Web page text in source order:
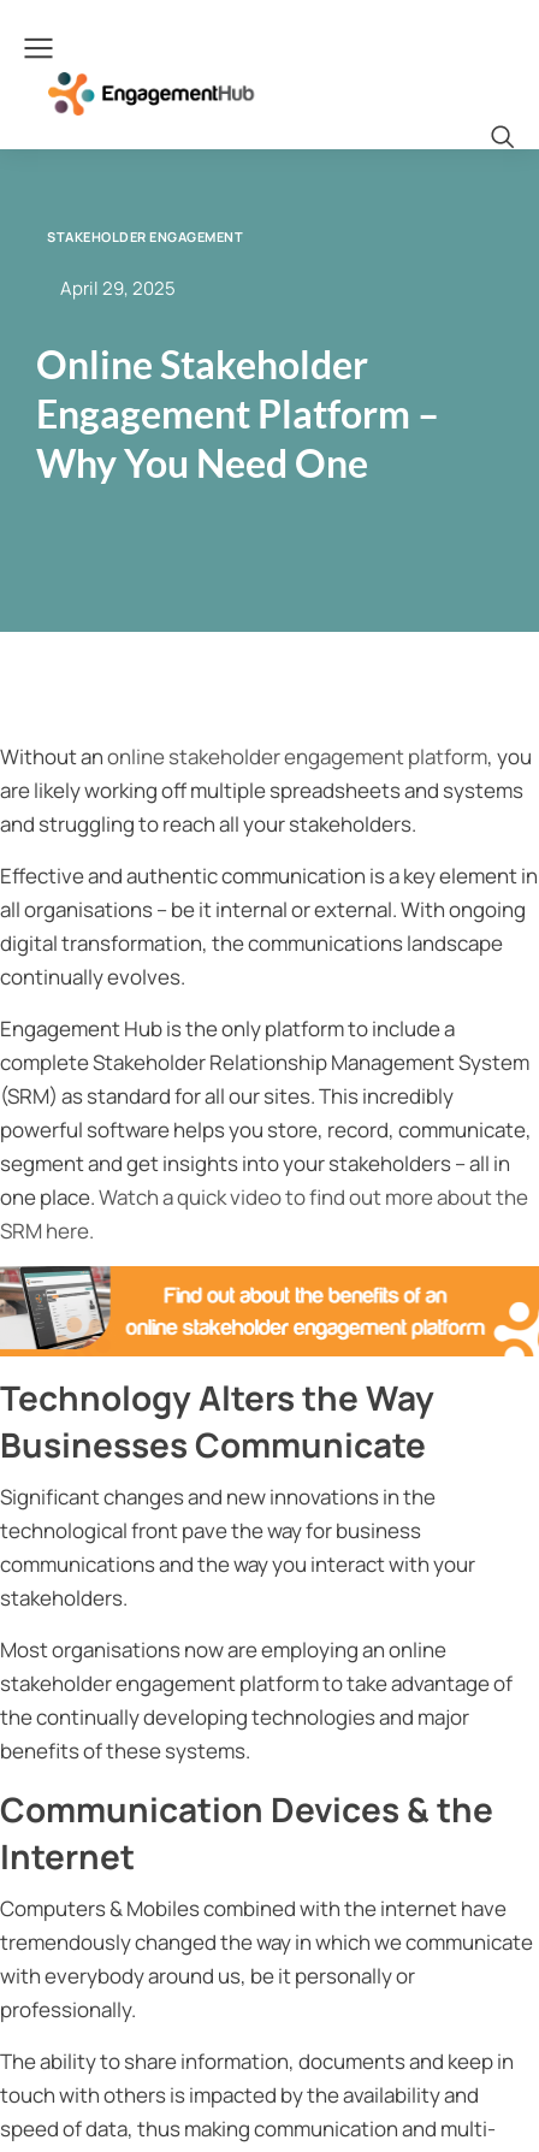
STAKEHOLDER ENGAGEMENT
April 29, 2025
Online Stakeholder
Engagement Platform –
Why You Need One
Without anonline stakeholder engagement platform, you
are likely working off multiple spreadsheets and systems
and struggling to reach all your stakeholders.
Effective and authentic communication is a key element in
all organisations – be it internal or external. With ongoing
digital transformation, the communications landscape
continually evolves.
Engagement Hub is the only platform to include a
complete Stakeholder Relationship Management System
(SRM) as standard for all our sites. This incredibly
powerful software helps you store, record, communicate,
segment and get insights into your stakeholders – all in
one place.Watch a quick video to find out more about the
SRM here.
Technology Alters the Way
Businesses Communicate
Significant changes and new innovations in the
technological front pave the way for business
communications and the way you interact with your
stakeholders.
Most organisations now are employing an online
stakeholder engagement platform to take advantage of
the continually developing technologies and major
benefits of these systems.
Communication Devices & the
Internet
Computers & Mobiles combined with the internet have
tremendously changed the way in which we communicate
with everybody around us, be it personally or
professionally.
The ability to share information, documents and keep in
touch with others is impacted by the availability and
speed of data, thus making communication and multi-